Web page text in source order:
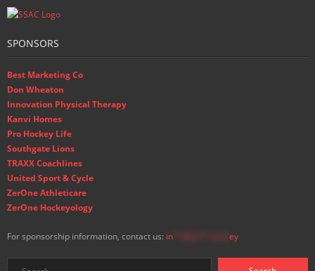
SPONSORS
Best Marketing Co
Don Wheaton
Innovation Physical Therapy
Kanvi Homes
Pro Hockey Life
Southgate Lions
TRAXX Coachlines
United Sport & Cycle
ZerOne Athleticare
ZerOne Hockeyology
For sponsorship information, contact us: in ey